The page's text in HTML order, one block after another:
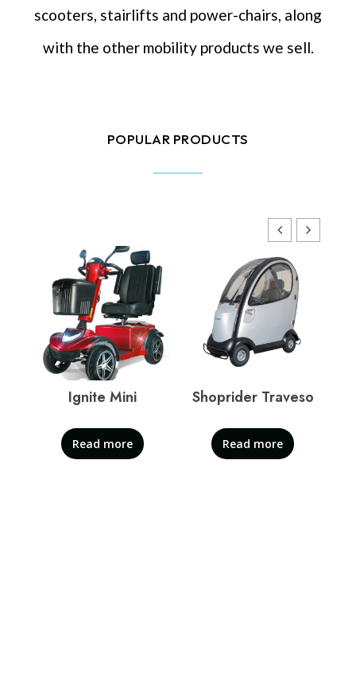
scooters, stairlifts and power-chairs, along
with the other mobility products we sell.
POPULAR PRODUCTS
Ignite Mini
Read more
Shoprider Traveso
Read more